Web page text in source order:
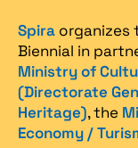
Spira organizes
Biennial in
Ministry of
(Directorate
Heritage), the
Economy /